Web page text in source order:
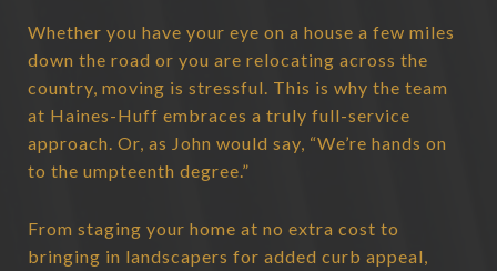
Whether you have your eye on a house a few miles
down the road or you are relocating across the
country, moving is stressful. This is why the team
at Haines-Huff embraces a truly full-service
approach. Or, as John would say, “We’re hands on
to the umpteenth degree.”
From staging your home at no extra cost to
bringing in landscapers for added curb appeal,